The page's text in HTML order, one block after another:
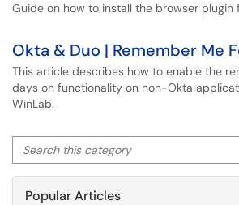
Guide on how to install the browser plugin
Okta & Duo | Remember Me
This article describes how to enable the
days on functionality on non-Okta
WinLab.
Search this category
Popular Articles